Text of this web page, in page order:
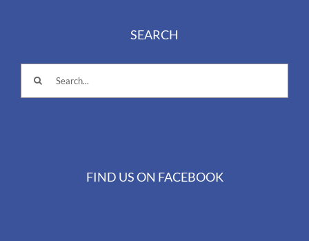
SEARCH
Search
for:
FIND US ON FACEBOOK